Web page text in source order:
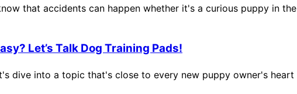
that accidents can happen whether it's a curious puppy in the
Let’s Talk Dog Training Pads!
dive into a topic that's close to every new puppy owner's heart